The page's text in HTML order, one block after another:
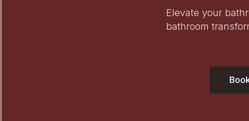
Elevate your
bathroom